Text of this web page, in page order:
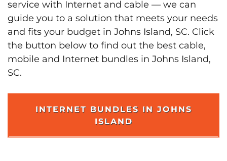
service with Internet and cable — we can
guide you to a solution that meets your needs
and fits your budget in Johns Island, SC. Click
the button below to find out the best cable,
mobile and Internet bundles in Johns Island,
SC.
INTERNET BUNDLES IN JOHNS
ISLAND